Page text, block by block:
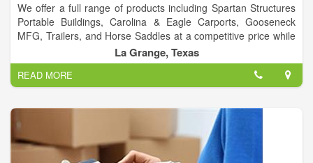
We offer a full range of products including Spartan Structures
Portable Buildings, Carolina & Eagle Carports, Gooseneck
MFG, Trailers, and Horse Saddles at a competitive price while
providing outstanding customer service. As a company that
prides itself on customization, our customers have the flexibility
to choose from a wide selection of sizes, colors, finishing and
more.
Call us today to explore the possibilities!
La Grange, Texas
READ MORE